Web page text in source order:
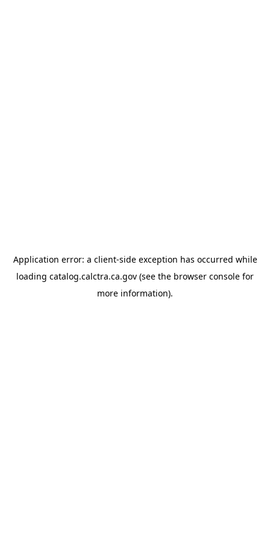
Application error: a client-side exception has occurred while
loading catalog.calctra.ca.gov (see the browser console for
more information).